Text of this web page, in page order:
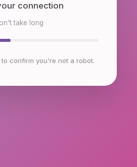
connection
take long
confirm you're not a robot.